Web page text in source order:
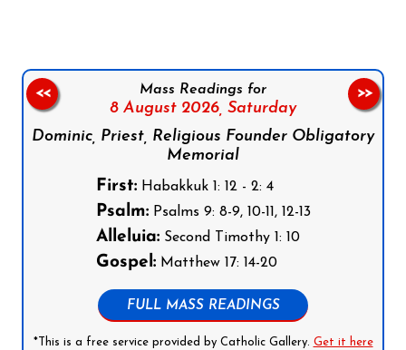
Mass Readings for
8 August 2026, Saturday
Dominic, Priest, Religious Founder Obligatory
Memorial
First:Habakkuk 1: 12 - 2: 4
Psalm:Psalms 9: 8-9, 10-11, 12-13
Alleluia:Second Timothy 1: 10
Gospel:Matthew 17: 14-20
FULL MASS READINGS
*This is a free service provided by Catholic Gallery. Get it here
<< >>